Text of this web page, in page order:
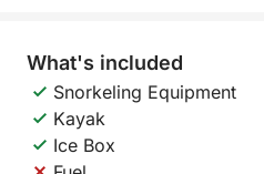
What's included
Snorkeling Equipment
Kayak
Ice Box